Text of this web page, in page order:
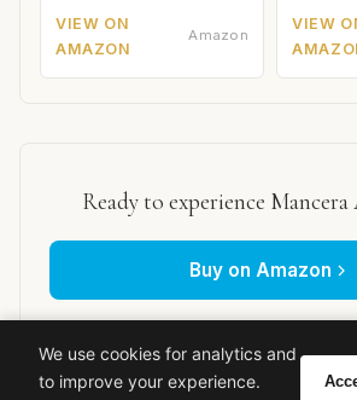
VIEW ON
AMAZON
Amazon
VIEW
Ready to experience Mancera
Buy on Amazon
We use cookies for analytics and
to improve your experience.